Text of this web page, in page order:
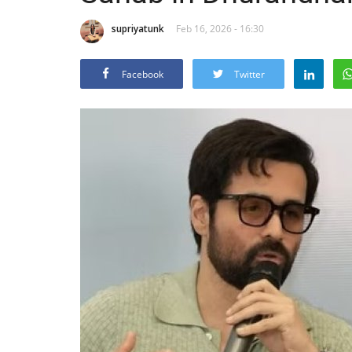
supriyatunk Feb 16, 2026 - 16:30
Facebook Twitter